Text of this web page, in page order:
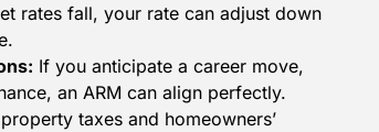
rates fall, your rate can adjust down
If you anticipate a career move,
an ARM can align perfectly.
taxes and homeowners’